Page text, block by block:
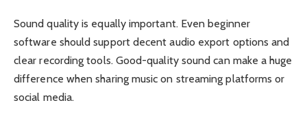
Sound quality is equally important. Even beginner
software should support decent audio export options and
clear recording tools. Good-quality sound can make a huge
difference when sharing music on streaming platforms or
social media.